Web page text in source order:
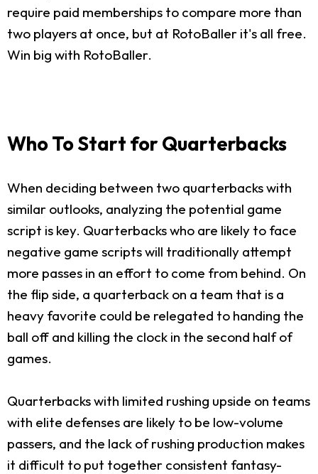
require paid memberships to compare more than
two players at once, but at RotoBaller it's all free.
Win big with RotoBaller.
Who To Start for Quarterbacks
When deciding between two quarterbacks with
similar outlooks, analyzing the potential game
script is key. Quarterbacks who are likely to face
negative game scripts will traditionally attempt
more passes in an effort to come from behind. On
the flip side, a quarterback on a team that is a
heavy favorite could be relegated to handing the
ball off and killing the clock in the second half of
games.
Quarterbacks with limited rushing upside on teams
with elite defenses are likely to be low-volume
passers, and the lack of rushing production makes
it difficult to put together consistent fantasy-